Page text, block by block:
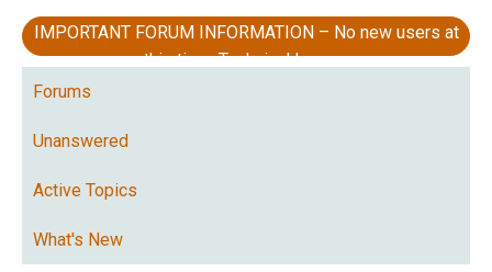
IMPORTANT FORUM INFORMATION – No new users at
this time, Technical Issues
Forums
Unanswered
Active Topics
What's New